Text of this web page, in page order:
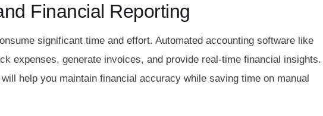
Financial Reporting
significant time and effort. Automated accounting software like
expenses, generate invoices, and provide real-time financial insights.
help you maintain financial accuracy while saving time on manual